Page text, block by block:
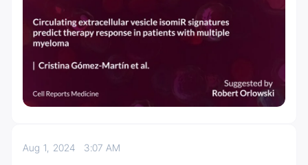
Aug 1, 2024 3:07 AM